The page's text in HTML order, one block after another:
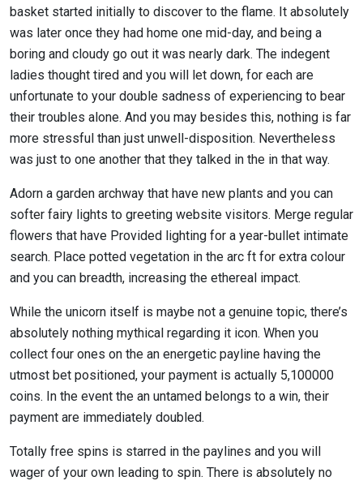
basket started initially to discover to the flame. It absolutely
was later once they had home one mid-day, and being a
boring and cloudy go out it was nearly dark. The indegent
ladies thought tired and you will let down, for each are
unfortunate to your double sadness of experiencing to bear
their troubles alone. And you may besides this, nothing is far
more stressful than just unwell-disposition. Nevertheless
was just to one another that they talked in the in that way.
Adorn a garden archway that have new plants and you can
softer fairy lights to greeting website visitors. Merge regular
flowers that have Provided lighting for a year-bullet intimate
search. Place potted vegetation in the arc ft for extra colour
and you can breadth, increasing the ethereal impact.
While the unicorn itself is maybe not a genuine topic, there’s
absolutely nothing mythical regarding it icon. When you
collect four ones on the an energetic payline having the
utmost bet positioned, your payment is actually 5,100000
coins. In the event the an untamed belongs to a win, their
payment are immediately doubled.
Totally free spins is starred in the paylines and you will
wager of your own leading to spin. There is absolutely no